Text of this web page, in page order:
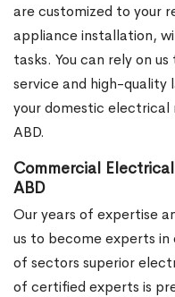
are customized to your
appliance installation,
tasks. You can rely on
service and high-
your domestic electrical
ABD.
Commercial
ABD
Our years of expertise
us to become experts in
of sectors superior
of certified experts is